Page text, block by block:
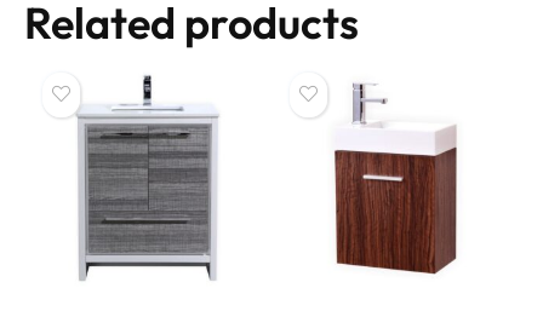
Related products